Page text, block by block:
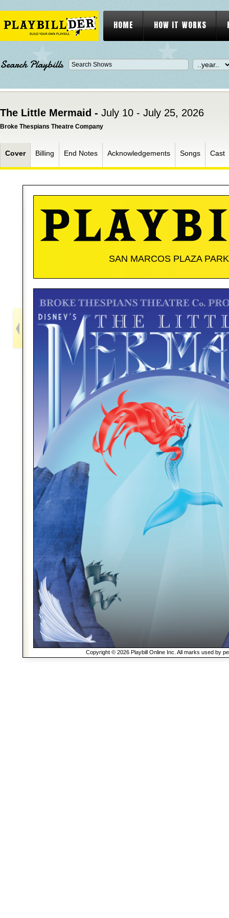
HOME HOW IT WORKS
Search Playbills
The Little Mermaid - July 10 - July 25, 2026
Broke Thespians Theatre Company
Cover Billing End Notes Acknowledgements Songs Cast
SAN MARCOS PLAZA PARK
Copyright © 2026 Playbill Online Inc. All marks used by